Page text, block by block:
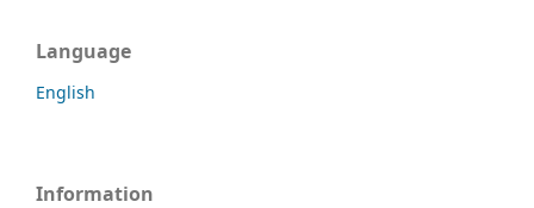
Language
English
Information